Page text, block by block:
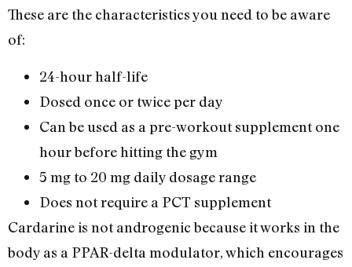
These are the characteristics you need to be aware
of:
24-hour half-life
Dosed once or twice per day
Can be used as a pre-workout supplement one
hour before hitting the gym
5 mg to 20 mg daily dosage range
Does not require a PCT supplement
Cardarine is not androgenic because it works in the
body as a PPAR-delta modulator, which encourages